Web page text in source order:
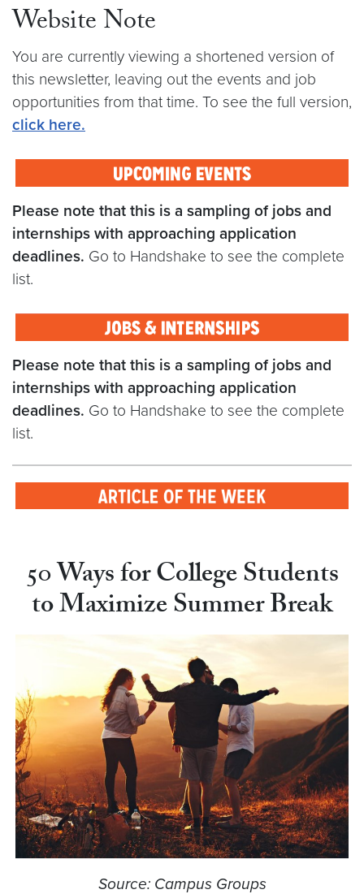
Website Note
You are currently viewing a shortened version of
this newsletter, leaving out the events and job
opportunities from that time. To see the full version,
click here.
Please note that this is a sampling of jobs and
internships with approaching application
deadlines. Go to Handshake to see the complete
list.
Please note that this is a sampling of jobs and
internships with approaching application
deadlines. Go to Handshake to see the complete
list.
50 Ways for College Students
to Maximize Summer Break
Source: Campus Groups